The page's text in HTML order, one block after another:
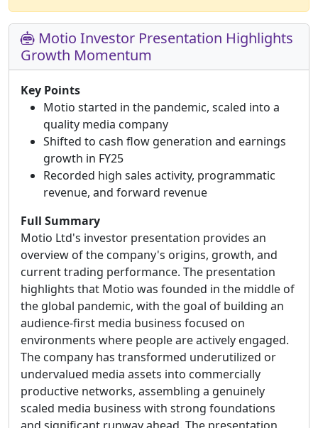
Motio Investor Presentation Highlights
Growth Momentum
Key Points
Motio started in the pandemic, scaled into a
quality media company
Shifted to cash flow generation and earnings
growth in FY25
Recorded high sales activity, programmatic
revenue, and forward revenue
Full Summary
Motio Ltd's investor presentation provides an
overview of the company's origins, growth, and
current trading performance. The presentation
highlights that Motio was founded in the middle of
the global pandemic, with the goal of building an
audience-first media business focused on
environments where people are actively engaged.
The company has transformed underutilized or
undervalued media assets into commercially
productive networks, assembling a genuinely
scaled media business with strong foundations